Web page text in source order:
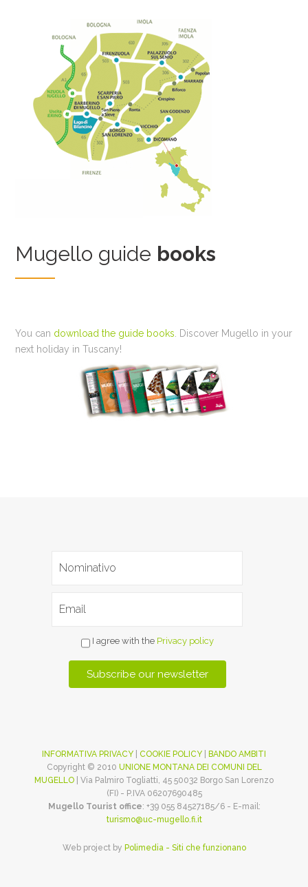
Mugello guide books
You can download the guide books . Discover Mugello in your
next holiday in Tuscany!
I agree with the Privacy policy
INFORMATIVA PRIVACY COOKIE POLICY
BANDO AMBITI
Copyright © 2010 UNIONE MONTANA DEI COMUNI DEL
MUGELLO | Via Palmiro Togliatti, 45 50032 Borgo San Lorenzo
(FI) - P.IVA 06207690485
Mugello Tourist office: +39 055 84527185/6 - E-mail:
turismo@uc-mugello.fi.it
Web project by Polimedia - Siti che funzionano